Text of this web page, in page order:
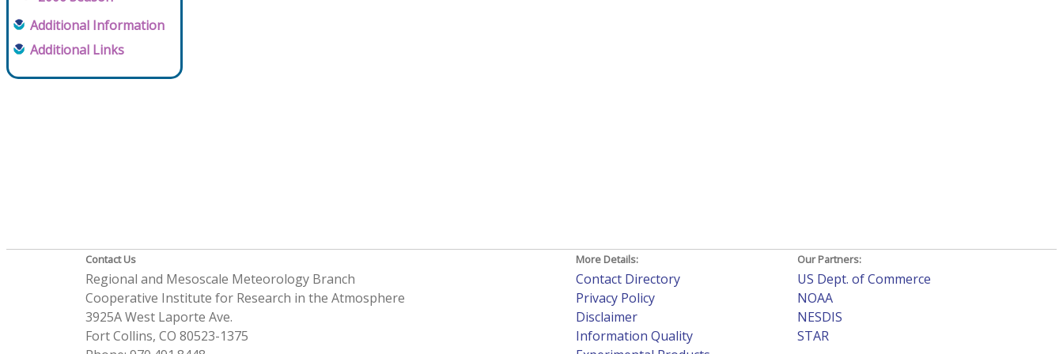
Additional Information
Additional Links
Contact Us
Regional and Mesoscale Meteorology Branch
Cooperative Institute for Research in the Atmosphere
3925A West Laporte Ave.
Fort Collins, CO 80523-1375
More Details:
Contact Directory
Privacy Policy
Disclaimer
Information Quality
Our Partners:
US Dept. of Commerce
NOAA
NESDIS
STAR